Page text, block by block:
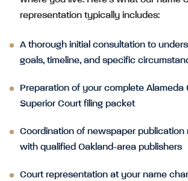
representation typically includes:
A thorough initial consultation to
goals, timeline, and specific
Preparation of your complete Alameda
Superior Court filing packet
Coordination of newspaper publication
with qualified Oakland-area publishers
Court representation at your name